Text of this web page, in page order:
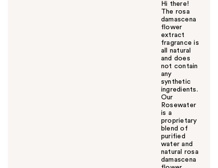
Hi there!
The rosa
damascena
flower
extract
fragrance is
all natural
and does
not contain
any
synthetic
ingredients.
Our
Rosewater
is a
proprietary
blend of
purified
water and
natural rosa
damascena